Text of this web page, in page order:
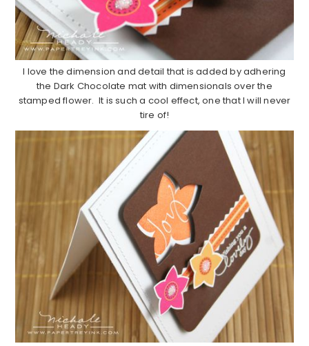
I love the dimension and detail that is added by adhering
the Dark Chocolate mat with dimensionals over the
stamped flower. It is such a cool effect, one that I will never
tire of!